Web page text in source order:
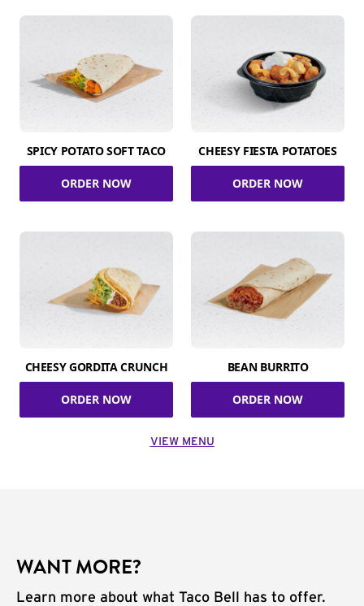
SPICY POTATO SOFT TACO
ORDER NOW
CHEESY FIESTA POTATOES
ORDER NOW
CHEESY GORDITA CRUNCH
ORDER NOW
BEAN BURRITO
ORDER NOW
VIEW MENU
WANT MORE?
Learn more about what Taco Bell has to offer.